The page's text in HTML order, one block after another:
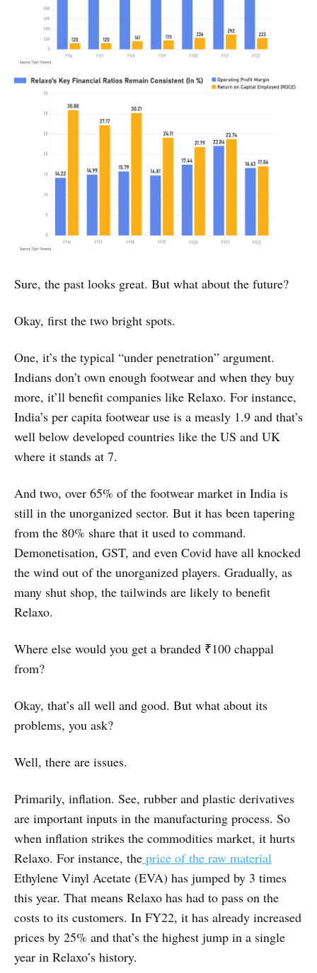
Sure, the past looks great. But what about the future?
Okay, first the two bright spots.
One, it’s the typical “under penetration” argument.
Indians don’t own enough footwear and when they buy
more, it’ll benefit companies like Relaxo. For instance,
India’s per capita footwear use is a measly 1.9 and that’s
well below developed countries like the US and UK
where it stands at 7.
And two, over 65% of the footwear market in India is
still in the unorganized sector. But it has been tapering
from the 80% share that it used to command.
Demonetisation, GST, and even Covid have all knocked
the wind out of the unorganized players. Gradually, as
many shut shop, the tailwinds are likely to benefit
Relaxo.
Where else would you get a branded ₹100 chappal
from?
Okay, that’s all well and good. But what about its
problems, you ask?
Well, there are issues.
Primarily, inflation. See, rubber and plastic derivatives
are important inputs in the manufacturing process. So
when inflation strikes the commodities market, it hurts
Relaxo. For instance, the price of the raw material
Ethylene Vinyl Acetate (EVA) has jumped by 3 times
this year. That means Relaxo has had to pass on the
costs to its customers. In FY22, it has already increased
prices by 25% and that’s the highest jump in a single
year in Relaxo’s history.